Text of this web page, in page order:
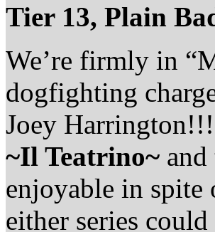
Tier 13, Plain
We’re firmly in
dogfighting
Joey
~Il Teatrino~
enjoyable in spite
either series